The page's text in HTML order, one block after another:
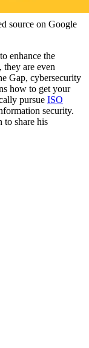
source on Google
enhance the
are even
Gap, cybersecurity
how to get your
pursue ISO
security.
to share his